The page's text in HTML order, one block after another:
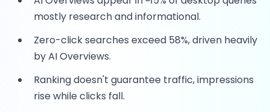
mostly research and informational.
Zero-click searches exceed 58%, driven heavily
by AI Overviews.
Ranking doesn't guarantee traffic, impressions
rise while clicks fall.